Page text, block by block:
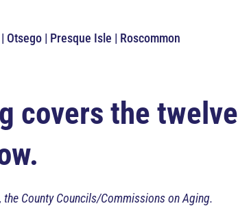
| Presque Isle | Roscommon
covers the twelve
County Councils/Commissions on Aging.